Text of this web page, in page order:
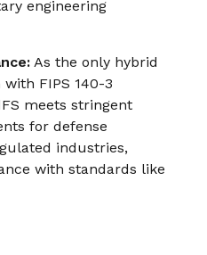
engineering
As the only hybrid
FIPS 140-3
meets stringent
for defense
industries,
with standards like